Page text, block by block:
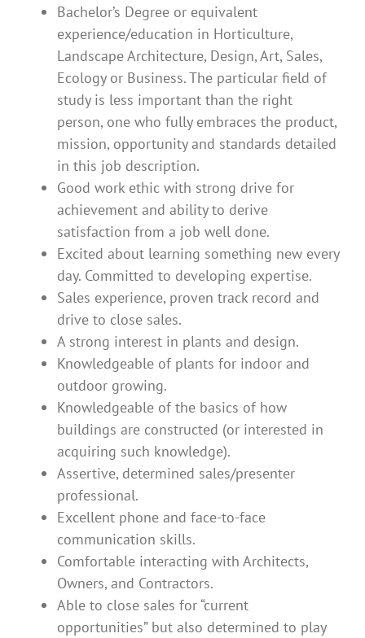
Bachelor’s Degree or equivalent
experience/education in Horticulture,
Landscape Architecture, Design, Art, Sales,
Ecology or Business. The particular field of
study is less important than the right
person, one who fully embraces the product,
mission, opportunity and standards detailed
in this job description.
Good work ethic with strong drive for
achievement and ability to derive
satisfaction from a job well done.
Excited about learning something new every
day. Committed to developing expertise.
Sales experience, proven track record and
drive to close sales.
A strong interest in plants and design.
Knowledgeable of plants for indoor and
outdoor growing.
Knowledgeable of the basics of how
buildings are constructed (or interested in
acquiring such knowledge).
Assertive, determined sales/presenter
professional.
Excellent phone and face-to-face
communication skills.
Comfortable interacting with Architects,
Owners, and Contractors.
Able to close sales for “current
opportunities” but also determined to play